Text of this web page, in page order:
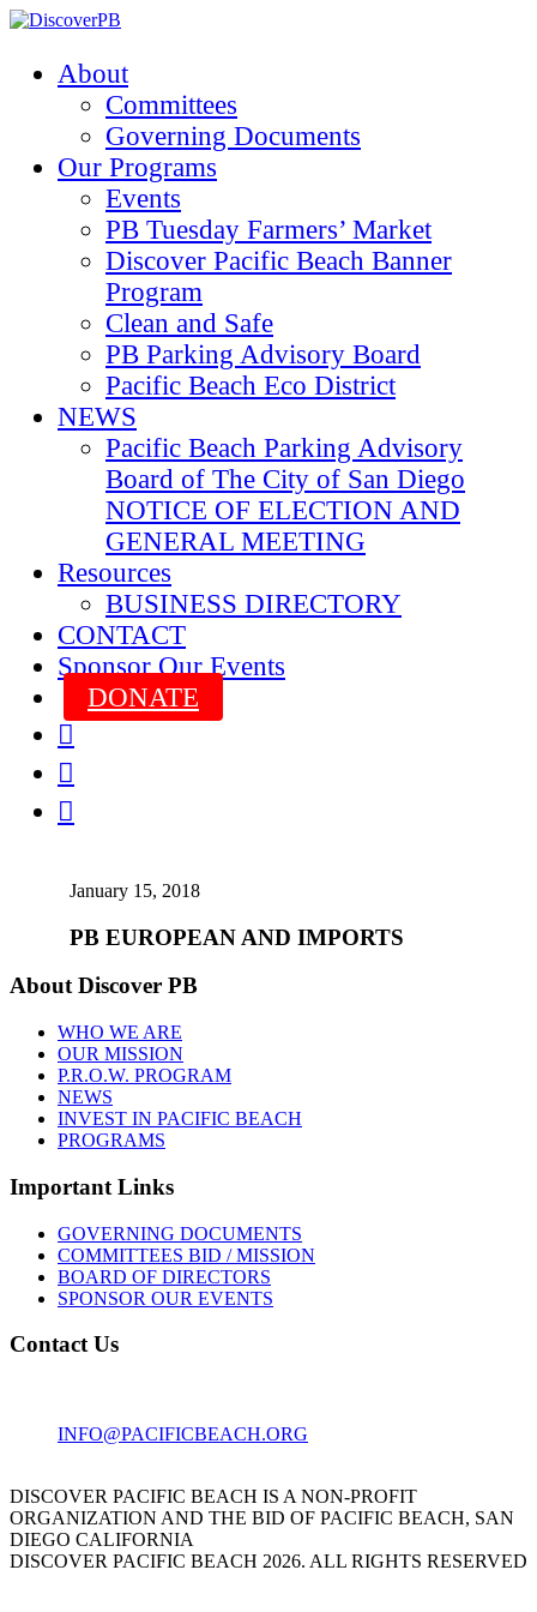
About
Committees
Governing Documents
Our Programs
Events
PB Tuesday Farmers’ Market
Discover Pacific Beach Banner
Program
Clean and Safe
PB Parking Advisory Board
Pacific Beach Eco District
NEWS
Pacific Beach Parking Advisory
Board of The City of San Diego
NOTICE OF ELECTION AND
GENERAL MEETING
Resources
BUSINESS DIRECTORY
CONTACT
Sponsor Our Events
DONATE



January 15, 2018
PB EUROPEAN AND IMPORTS
About Discover PB
WHO WE ARE
OUR MISSION
P.R.O.W. PROGRAM
NEWS
INVEST IN PACIFIC BEACH
PROGRAMS
Important Links
GOVERNING DOCUMENTS
COMMITTEES BID / MISSION
BOARD OF DIRECTORS
SPONSOR OUR EVENTS
Contact Us
INFO@PACIFICBEACH.ORG
DISCOVER PACIFIC BEACH IS A NON-PROFIT
ORGANIZATION AND THE BID OF PACIFIC BEACH, SAN
DIEGO CALIFORNIA
DISCOVER PACIFIC BEACH 2026. ALL RIGHTS RESERVED